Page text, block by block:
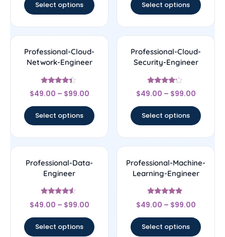
Select options Select options
Professional-Cloud-
Network-Engineer
Rated
4.22
$49.00 – $99.00
Select options
Professional-Cloud-
Security-Engineer
Rated
4
$49.00 – $99.00
Select options
Professional-Data-
Engineer
Rated
4.29
$49.00 – $99.00
Select options
Professional-Machine-
Learning-Engineer
Rated
4.78
$49.00 – $99.00
Select options